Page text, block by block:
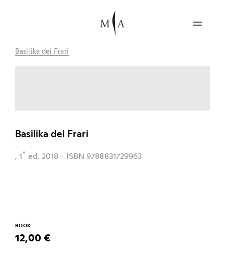
Basilika dei Frari
Basilika dei Frari
, 1^ ed. 2018 - ISBN 9788831729963
BOOK
12,00 €